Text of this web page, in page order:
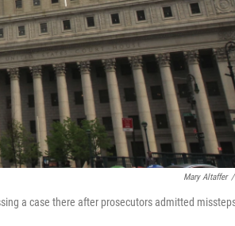
Mary Altaffer /
a case there after prosecutors admitted